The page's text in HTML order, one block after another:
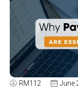
RM112 June